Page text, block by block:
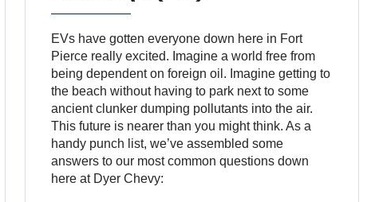
EVs have gotten everyone down here in Fort
Pierce really excited. Imagine a world free from
being dependent on foreign oil. Imagine getting to
the beach without having to park next to some
ancient clunker dumping pollutants into the air.
This future is nearer than you might think. As a
handy punch list, we’ve assembled some
answers to our most common questions down
here at Dyer Chevy: